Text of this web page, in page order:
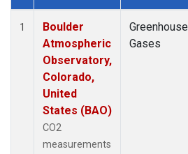
Dataset Number
1
Boulder
Atmospheric
Observatory,
Colorado,
United
States (BAO)
CO2
measurements
Greenhouse
Gases